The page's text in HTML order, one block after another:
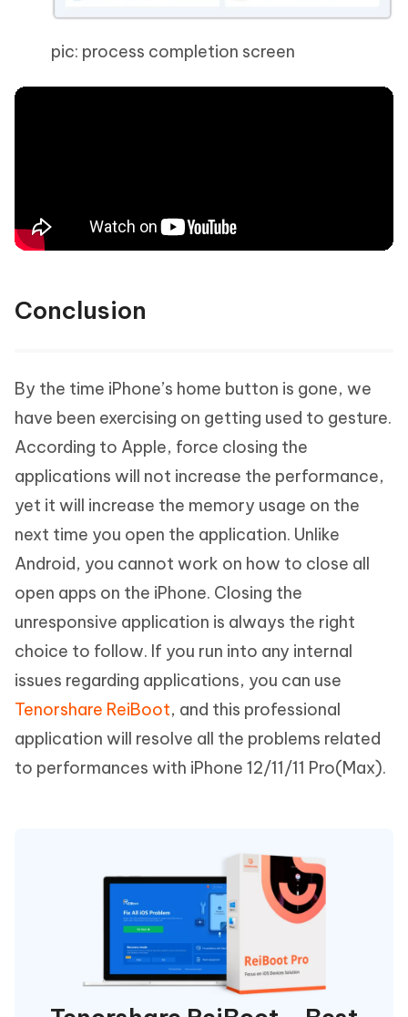
pic: process completion screen
Conclusion
By the time iPhone’s home button is gone, we
have been exercising on getting used to gesture.
According to Apple, force closing the
applications will not increase the performance,
yet it will increase the memory usage on the
next time you open the application. Unlike
Android, you cannot work on how to close all
open apps on the iPhone. Closing the
unresponsive application is always the right
choice to follow. If you run into any internal
issues regarding applications, you can use
Tenorshare ReiBoot, and this professional
application will resolve all the problems related
to performances with iPhone 12/11/11 Pro(Max).